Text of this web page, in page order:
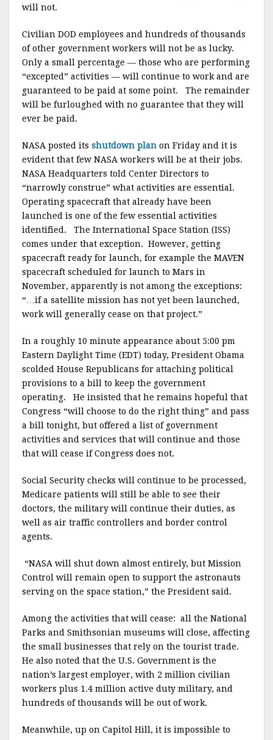
will not.
Civilian DOD employees and hundreds of thousands
of other government workers will not be as lucky.
Only a small percentage — those who are performing
“excepted” activities — will continue to work and are
guaranteed to be paid at some point. The remainder
will be furloughed with no guarantee that they will
ever be paid.
NASA posted its shutdown plan on Friday and it is
evident that few NASA workers will be at their jobs.
NASA Headquarters told Center Directors to
“narrowly construe” what activities are essential.
Operating spacecraft that already have been
launched is one of the few essential activities
identified. The International Space Station (ISS)
comes under that exception. However, getting
spacecraft ready for launch, for example the MAVEN
spacecraft scheduled for launch to Mars in
November, apparently is not among the exceptions:
“…if a satellite mission has not yet been launched,
work will generally cease on that project.”
In a roughly 10 minute appearance about 5:00 pm
Eastern Daylight Time (EDT) today, President Obama
scolded House Republicans for attaching political
provisions to a bill to keep the government
operating. He insisted that he remains hopeful that
Congress “will choose to do the right thing” and pass
a bill tonight, but offered a list of government
activities and services that will continue and those
that will cease if Congress does not.
Social Security checks will continue to be processed,
Medicare patients will still be able to see their
doctors, the military will continue their duties, as
well as air traffic controllers and border control
agents.
“NASA will shut down almost entirely, but Mission
Control will remain open to support the astronauts
serving on the space station,” the President said.
Among the activities that will cease: all the National
Parks and Smithsonian museums will close, affecting
the small businesses that rely on the tourist trade.
He also noted that the U.S. Government is the
nation’s largest employer, with 2 million civilian
workers plus 1.4 million active duty military, and
hundreds of thousands will be out of work.
Meanwhile, up on Capitol Hill, it is impossible to